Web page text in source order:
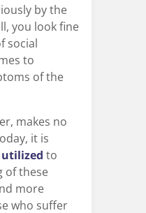
by the
you look fine
social
to
of the
makes no
it is
to
of these
more
who suffer